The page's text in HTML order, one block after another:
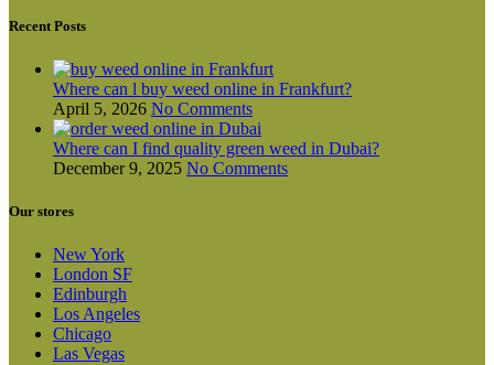
Recent Posts
Where can l buy weed online in Frankfurt?
April 5, 2026 No Comments
Where can I find quality green weed in Dubai?
December 9, 2025 No Comments
Our stores
New York
London SF
Edinburgh
Los Angeles
Chicago
Las Vegas